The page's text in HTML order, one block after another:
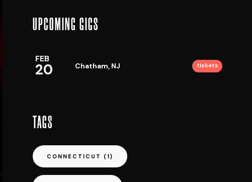
UPCOMING GIGS
FEB
20 Chatham, NJ tickets
TAGS
CONNECTICUT (1)